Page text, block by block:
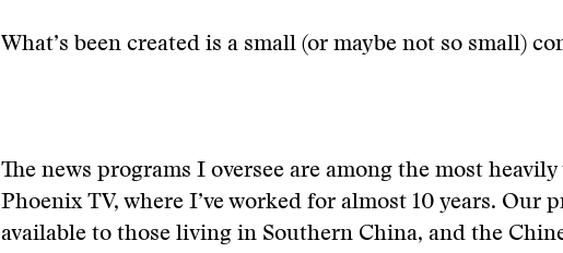
What’s been created is a small (or maybe not so small)
The news programs I oversee are among the most
Phoenix TV, where I’ve worked for almost 10 years. Our
available to those living in Southern China, and the